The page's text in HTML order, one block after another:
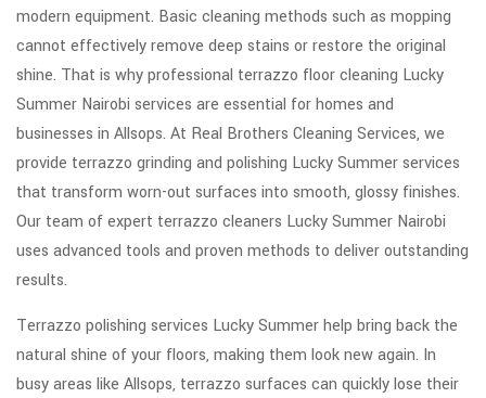
modern equipment. Basic cleaning methods such as mopping
cannot effectively remove deep stains or restore the original
shine. That is why professional terrazzo floor cleaning Lucky
Summer Nairobi services are essential for homes and
businesses in Allsops. At Real Brothers Cleaning Services, we
provide terrazzo grinding and polishing Lucky Summer services
that transform worn-out surfaces into smooth, glossy finishes.
Our team of expert terrazzo cleaners Lucky Summer Nairobi
uses advanced tools and proven methods to deliver outstanding
results.
Terrazzo polishing services Lucky Summer help bring back the
natural shine of your floors, making them look new again. In
busy areas like Allsops, terrazzo surfaces can quickly lose their